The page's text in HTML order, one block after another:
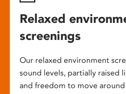
Relaxed
screenings
Our relaxed environment
sound levels, partially raised
and freedom to move around